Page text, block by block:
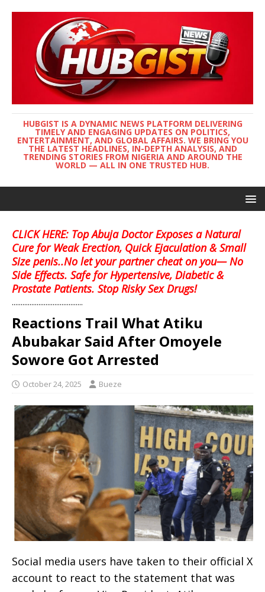
HUBGIST IS A DYNAMIC NEWS PLATFORM DELIVERING
TIMELY AND ENGAGING UPDATES ON POLITICS,
ENTERTAINMENT, AND GLOBAL AFFAIRS. WE BRING YOU
THE LATEST HEADLINES, IN-DEPTH ANALYSIS, AND
TRENDING STORIES FROM NIGERIA AND AROUND THE
WORLD — ALL IN ONE TRUSTED HUB.
CLICK HERE: Top Abuja Doctor Exposes a Natural
Cure for Weak Erection, Quick Ejaculation & Small
Size penis..No let your partner cheat on you— No
Side Effects. Safe for Hypertensive, Diabetic &
Prostate Patients. Stop Risky Sex Drugs!
........................................
Reactions Trail What Atiku
Abubakar Said After Omoyele
Sowore Got Arrested
October 24, 2025 Bueze
Social media users have taken to their official X
account to react to the statement that was